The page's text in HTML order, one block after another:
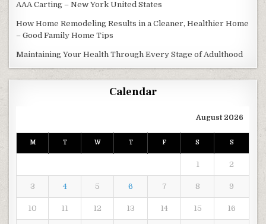
AAA Carting – New York United States
How Home Remodeling Results in a Cleaner, Healthier Home
– Good Family Home Tips
Maintaining Your Health Through Every Stage of Adulthood
Calendar
August 2026
M T W T F S S
1 2
3 4 5 6 7 8 9
10 11 12 13 14 15 16